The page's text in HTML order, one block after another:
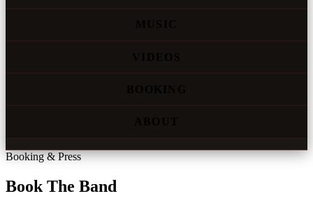
Booking & Press
Book The Band